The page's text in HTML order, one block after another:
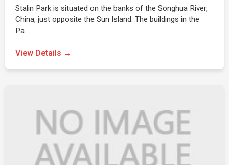
Stalin Park is situated on the banks of the Songhua River,
China, just opposite the Sun Island. The buildings in the
Pa…
View Details →